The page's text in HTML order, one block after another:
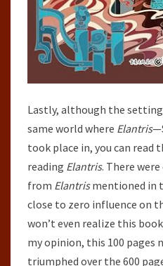
Lastly, although the
same world where Elantris
took place in, you can read
reading Elantris. There
from Elantrismentioned in
close to zero influence on
won’t even realize this
my opinion, this 100 pages
triumphed over the 600